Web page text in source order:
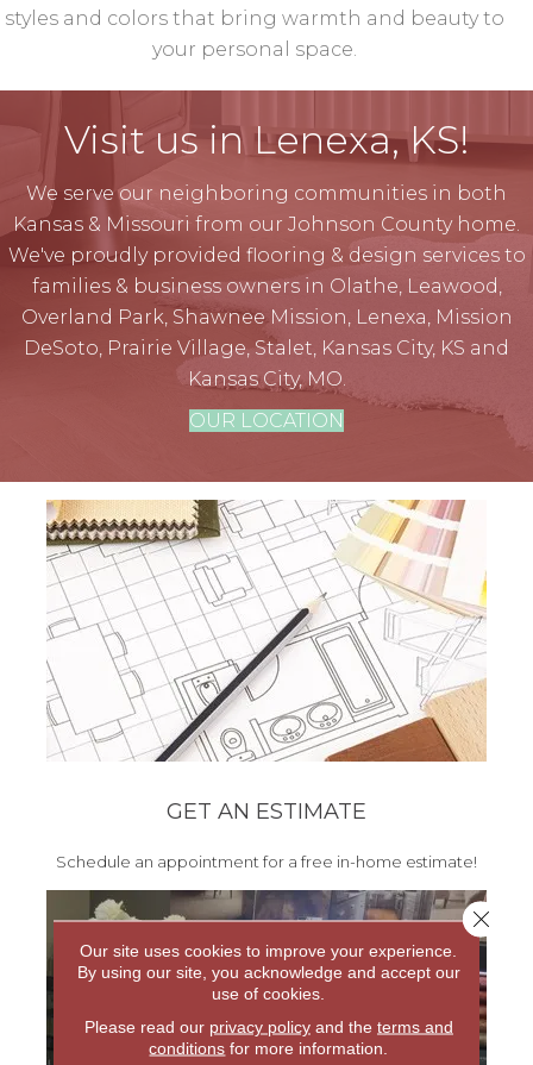
styles and colors that bring warmth and beauty to
your personal space.
Visit us in Lenexa, KS!
We serve our neighboring communities in both
Kansas & Missouri from our Johnson County home.
We've proudly provided flooring & design services to
families & business owners in Olathe, Leawood,
Overland Park, Shawnee Mission, Lenexa, Mission
DeSoto, Prairie Village, Stalet, Kansas City, KS and
Kansas City, MO.
OUR LOCATION
GET AN ESTIMATE
Schedule an appointment for a free in-home estimate!
Our site uses cookies to improve your experience.
By using our site, you acknowledge and accept our
use of cookies.
Please read our privacy policyand the terms and
conditions for more information.
Close